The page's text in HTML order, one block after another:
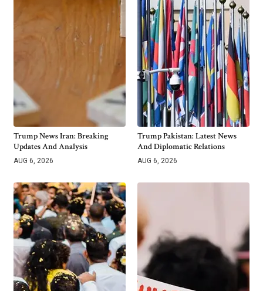
Trump News Iran: Breaking
Updates And Analysis
AUG 6, 2026
Trump Pakistan: Latest News
And Diplomatic Relations
AUG 6, 2026